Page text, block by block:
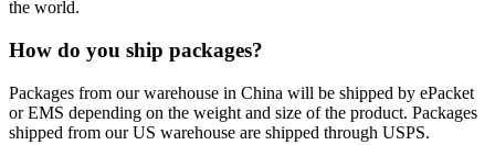
the world.
How do you ship packages?
Packages from our warehouse in China will be shipped by ePacket
or EMS depending on the weight and size of the product. Packages
shipped from our US warehouse are shipped through USPS.